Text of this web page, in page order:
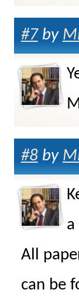
#7by
#8by
a
All
can be